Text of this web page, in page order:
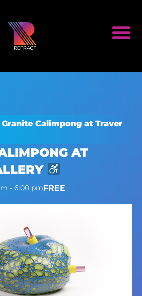
Granite Calimpong at Traver
AT
- 6:00 pmFREE